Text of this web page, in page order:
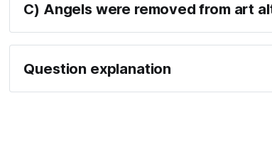
C) Angels were removed from art
Question explanation